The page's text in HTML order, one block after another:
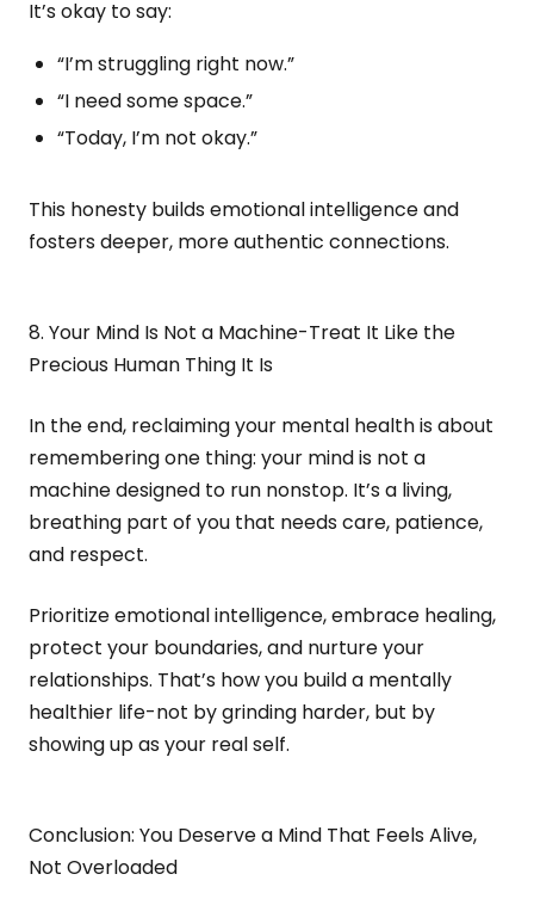
It’s okay to say:
“I’m struggling right now.”
“I need some space.”
“Today, I’m not okay.”
This honesty builds emotional intelligence and
fosters deeper, more authentic connections.
8. Your Mind Is Not a Machine-Treat It Like the
Precious Human Thing It Is
In the end, reclaiming your mental health is about
remembering one thing: your mind is not a
machine designed to run nonstop. It’s a living,
breathing part of you that needs care, patience,
and respect.
Prioritize emotional intelligence, embrace healing,
protect your boundaries, and nurture your
relationships. That’s how you build a mentally
healthier life-not by grinding harder, but by
showing up as your real self.
Conclusion: You Deserve a Mind That Feels Alive,
Not Overloaded